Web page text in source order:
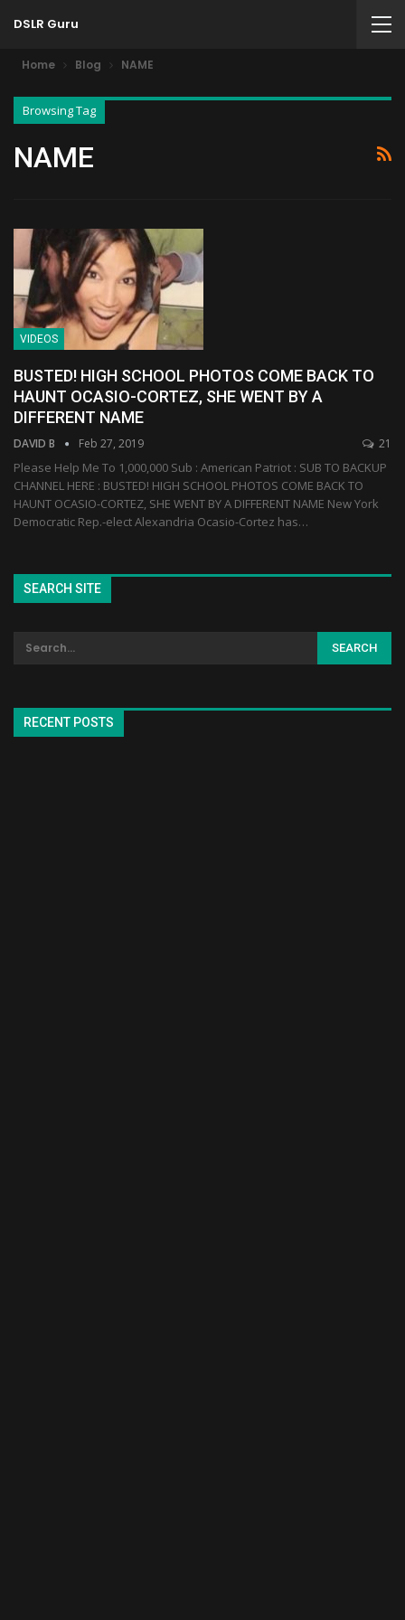
DSLR Guru
Home Blog NAME
Browsing Tag
NAME
VIDEOS
BUSTED! HIGH SCHOOL PHOTOS COME BACK TO
HAUNT OCASIO-CORTEZ, SHE WENT BY A
DIFFERENT NAME
DAVID B Feb 27, 2019 21
Please Help Me To 1,000,000 Sub : American Patriot : SUB TO BACKUP
CHANNEL HERE : BUSTED! HIGH SCHOOL PHOTOS COME BACK TO
HAUNT OCASIO-CORTEZ, SHE WENT BY A DIFFERENT NAME New York
Democratic Rep.-elect Alexandria Ocasio-Cortez has…
SEARCH SITE
RECENT POSTS